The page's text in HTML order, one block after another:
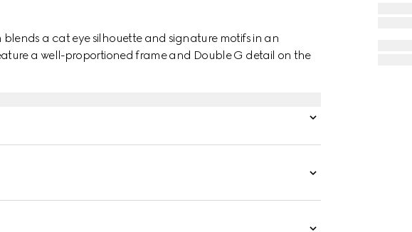
a cat eye silhouette and signature motifs in an
a well-proportioned frame and Double G detail on the